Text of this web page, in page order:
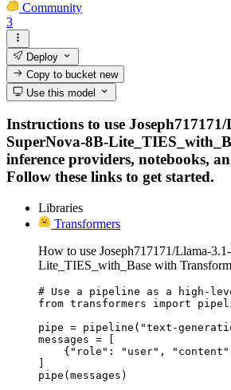
Community
3
Deploy
Copy to bucketnew
Use this model
Instructions to use
SuperNova-8B-
inference providers, notebooks,
Follow these links to get started.
Libraries
Transformers
How to use Joseph717171/Llama-
Lite_TIES_with_Base with
# Use a pipeline as a high-
from transformers import
pipe = pipeline("text-
messages = [
{"role": "user",
pipe(messages)